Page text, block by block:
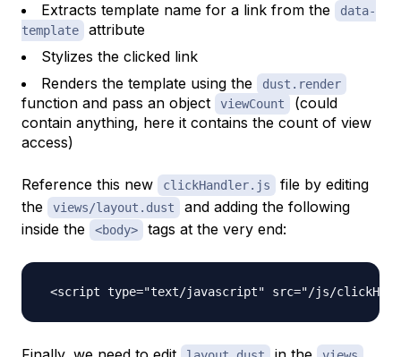
Extracts template name for a link from the
data-
template
attribute
Stylizes the clicked link
Renders the template using the
dust.render
function and pass an object viewCount
(could
contain anything, here it contains the count of view
access)
Reference this new clickHandler.js
file by editing
the
views/layout.dust
and adding the following
inside the
<body> tags at the very end: